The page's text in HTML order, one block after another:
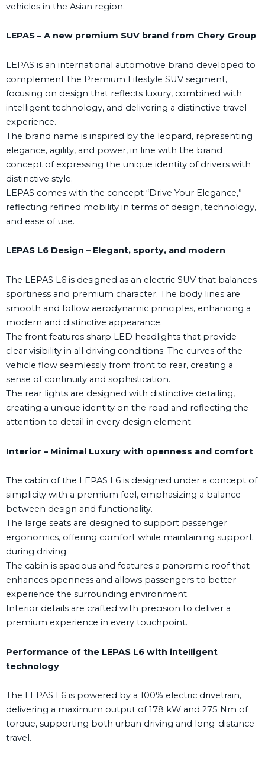
vehicles in the Asian region.
LEPAS – A new premium SUV brand from Chery Group
LEPAS is an international automotive brand developed to
complement the Premium Lifestyle SUV segment,
focusing on design that reflects luxury, combined with
intelligent technology, and delivering a distinctive travel
experience.
The brand name is inspired by the leopard, representing
elegance, agility, and power, in line with the brand
concept of expressing the unique identity of drivers with
distinctive style.
LEPAS comes with the concept “Drive Your Elegance,”
reflecting refined mobility in terms of design, technology,
and ease of use.
LEPAS L6 Design – Elegant, sporty, and modern
The LEPAS L6 is designed as an electric SUV that balances
sportiness and premium character. The body lines are
smooth and follow aerodynamic principles, enhancing a
modern and distinctive appearance.
The front features sharp LED headlights that provide
clear visibility in all driving conditions. The curves of the
vehicle flow seamlessly from front to rear, creating a
sense of continuity and sophistication.
The rear lights are designed with distinctive detailing,
creating a unique identity on the road and reflecting the
attention to detail in every design element.
Interior – Minimal Luxury with openness and comfort
The cabin of the LEPAS L6 is designed under a concept of
simplicity with a premium feel, emphasizing a balance
between design and functionality.
The large seats are designed to support passenger
ergonomics, offering comfort while maintaining support
during driving.
The cabin is spacious and features a panoramic roof that
enhances openness and allows passengers to better
experience the surrounding environment.
Interior details are crafted with precision to deliver a
premium experience in every touchpoint.
Performance of the LEPAS L6 with intelligent
technology
The LEPAS L6 is powered by a 100% electric drivetrain,
delivering a maximum output of 178 kW and 275 Nm of
torque, supporting both urban driving and long-distance
travel.